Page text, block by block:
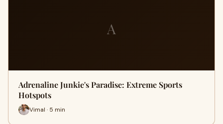
A
Adrenaline Junkie's Paradise: Extreme Sports
Hotspots
Vimal · 5 min